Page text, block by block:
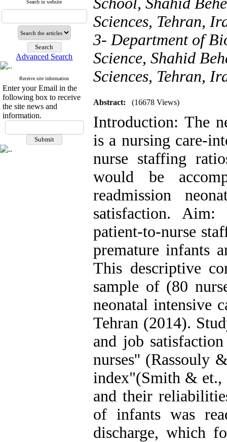
Search in website
Advanced Search
Receive site information
Enter your Email in the
following box to receive
the site news and
information.
Sciences, Tehran,
3- Department of
Science, Shahid
Sciences, Tehran,
Abstract: (16678 Views)
Introduction: The
is a nursing care-
nurse staffing
would be
readmission
satisfaction.
patient-to-nurse
premature infants
This descriptive
sample of (80
neonatal intensive
Tehran (2014).
and job
nurses'' (Rassouly
index"(Smith & et.,
and their
of infants was
discharge, which